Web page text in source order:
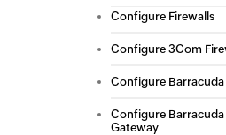
Configure Firewalls
Configure 3Com
Configure Barracuda
Configure
Gateway